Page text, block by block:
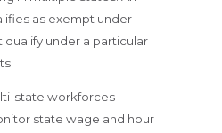
as exempt under
qualify under a particular
state workforces
state wage and hour